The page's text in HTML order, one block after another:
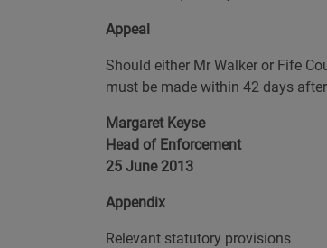
Appeal
Should either Mr Walker or Fife
must be made within 42 days
Margaret Keyse
Head of Enforcement
25 June 2013
Appendix
Relevant statutory provisions